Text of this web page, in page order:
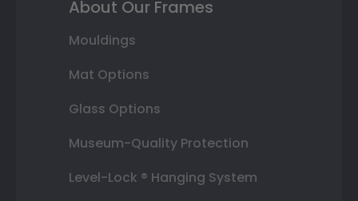
About Our Frames
Mouldings
Mat Options
Glass Options
Museum-Quality Protection
Level-Lock ® Hanging System